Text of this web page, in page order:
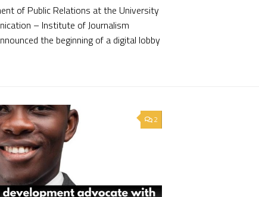
of Public Relations at the University
– Institute of Journalism
the beginning of a digital lobby
2